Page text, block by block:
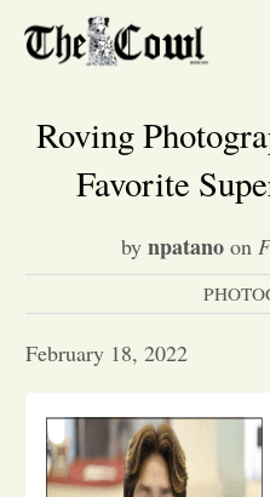
Roving
Favorite
by npatano on
February 18, 2022